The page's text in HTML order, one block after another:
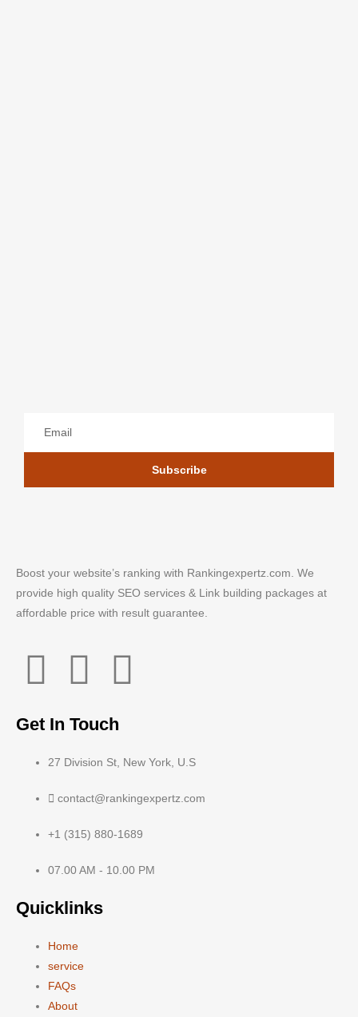
Subscribe
Boost your website’s ranking with Rankingexpertz.com. We
provide high quality SEO services & Link building packages at
affordable price with result guarantee.
Get In Touch
27 Division St, New York, U.S
contact@rankingexpertz.com
+1 (315) 880-1689
07.00 AM - 10.00 PM
Quicklinks
Home
service
FAQs
About